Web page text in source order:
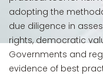
adopting the
due diligence in
rights, democratic
Governments and
evidence of best